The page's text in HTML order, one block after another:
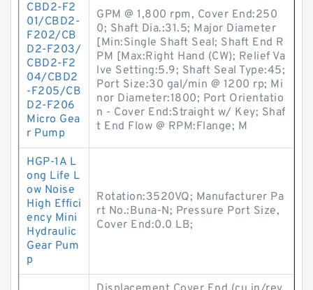
CBD2-F2
01/CBD2-
F202/CB
D2-F203/
CBD2-F2
04/CBD2
-F205/CB
D2-F206
Micro Gea
r Pump
GPM @ 1,800 rpm, Cover End:250
0; Shaft Dia.:31.5; Major Diameter
[Min:Single Shaft Seal; Shaft End R
PM [Max:Right Hand (CW); Relief Va
lve Setting:5.9; Shaft Seal Type:45;
Port Size:30 gal/min @ 1200 rp; Mi
nor Diameter:1800; Port Orientatio
n - Cover End:Straight w/ Key; Shaf
t End Flow @ RPM:Flange; M
HGP-1A L
ong Life L
ow Noise
High Effici
ency Mini
Hydraulic
Gear Pum
p
Rotation:3520VQ; Manufacturer Pa
rt No.:Buna-N; Pressure Port Size,
Cover End:0.0 LB;